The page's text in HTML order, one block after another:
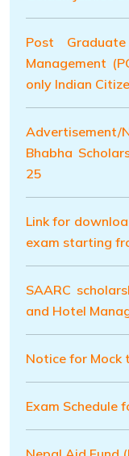
Post
Management
only Indian
Bhabha
25
Link for
exam starting
SAARC
and Hotel
Notice for Mock
Exam Schedule